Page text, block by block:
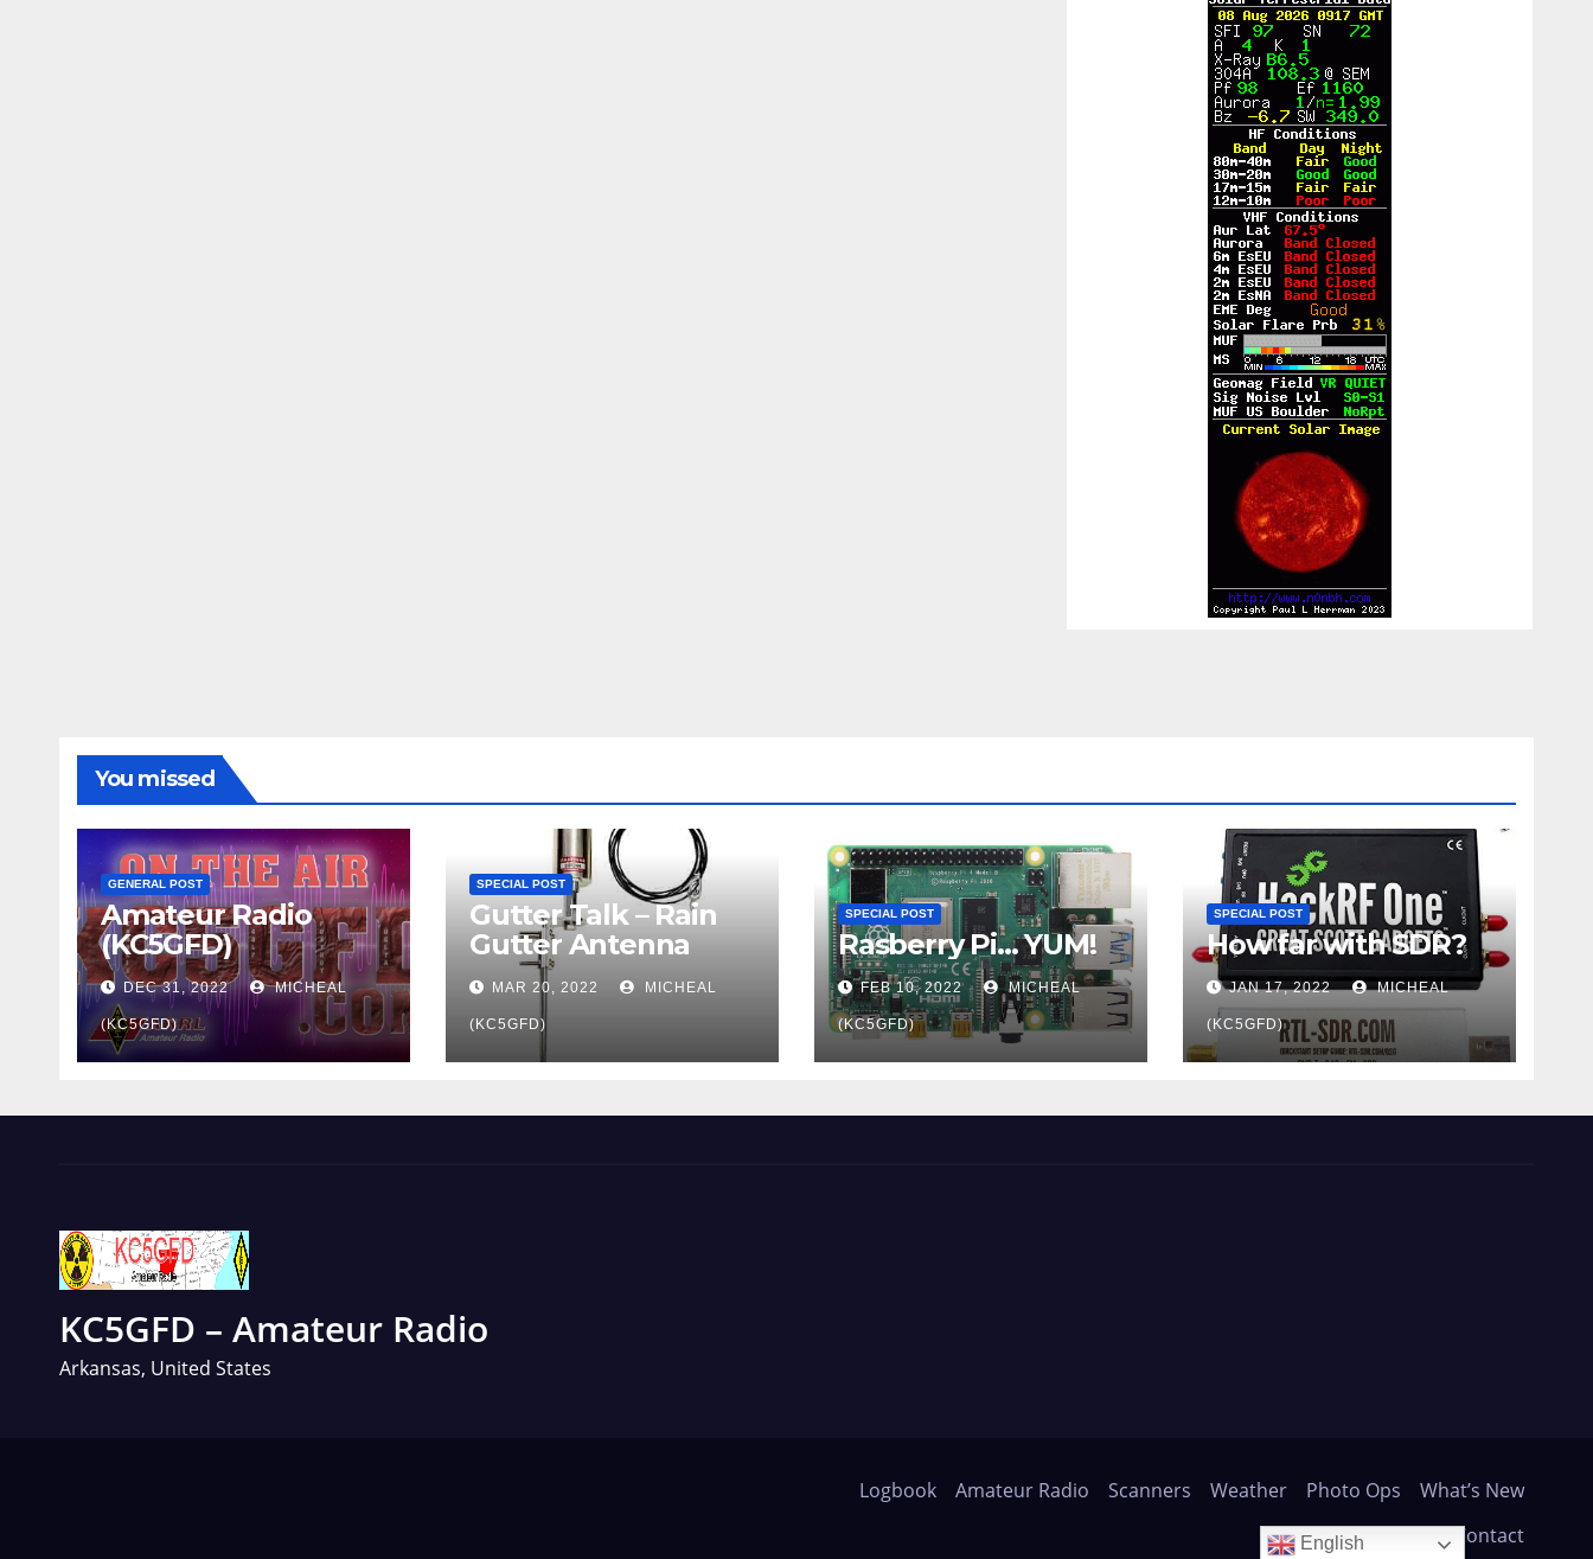
You missed
GENERAL POST
Amateur Radio
(KC5GFD)
DEC 31, 2022 MICHEAL
(KC5GFD)
SPECIAL POST
Gutter Talk – Rain
Gutter Antenna
MAR 20, 2022 MICHEAL
(KC5GFD)
SPECIAL POST
Rasberry Pi… YUM!
FEB 10, 2022 MICHEAL
(KC5GFD)
SPECIAL POST
How far with SDR?
JAN 17, 2022 MICHEAL
(KC5GFD)
KC5GFD – Amateur Radio
Arkansas, United States
Logbook Amateur Radio Scanners Weather Photo Ops
What’s New
About
Contact
English